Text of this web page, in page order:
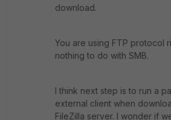
download.
You are using FTP protocol
nothing to do with SMB.
I think next step is to run a
external client when
FileZilla server. I wonder if